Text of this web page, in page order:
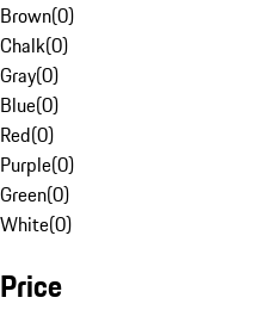
Brown(0)
Chalk(0)
Gray(0)
Blue(0)
Red(0)
Purple(0)
Green(0)
White(0)
Price